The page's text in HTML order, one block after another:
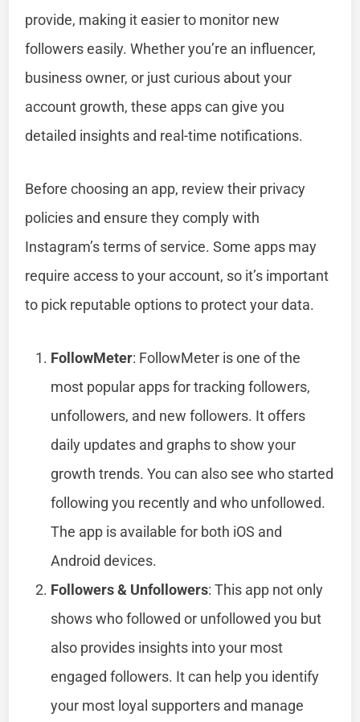
provide, making it easier to monitor new
followers easily. Whether you’re an influencer,
business owner, or just curious about your
account growth, these apps can give you
detailed insights and real-time notifications.
Before choosing an app, review their privacy
policies and ensure they comply with
Instagram’s terms of service. Some apps may
require access to your account, so it’s important
to pick reputable options to protect your data.
FollowMeter: FollowMeter is one of the
most popular apps for tracking followers,
unfollowers, and new followers. It offers
daily updates and graphs to show your
growth trends. You can also see who started
following you recently and who unfollowed.
The app is available for both iOS and
Android devices.
Followers & Unfollowers: This app not only
shows who followed or unfollowed you but
also provides insights into your most
engaged followers. It can help you identify
your most loyal supporters and manage